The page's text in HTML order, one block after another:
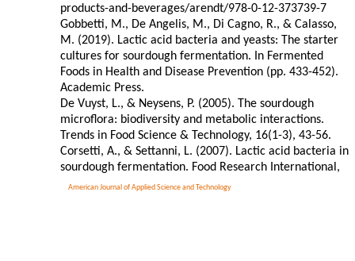
American Journal of Applied Science and Technology
products-and-beverages/arendt/978-0-12-373739-7
Gobbetti, M., De Angelis, M., Di Cagno, R., & Calasso,
M. (2019). Lactic acid bacteria and yeasts: The starter
cultures for sourdough fermentation. In Fermented
Foods in Health and Disease Prevention (pp. 433-452).
Academic Press.
De Vuyst, L., & Neysens, P. (2005). The sourdough
microflora: biodiversity and metabolic interactions.
Trends in Food Science & Technology, 16(1-3), 43-56.
Corsetti, A., & Settanni, L. (2007). Lactic acid bacteria in
sourdough fermentation. Food Research International,